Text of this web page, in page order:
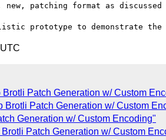
patching format as
Patch Generation w/ Custom
Brotli Patch Generation w/ Custom
Generation w/ Custom Encoding"
Patch Generation w/ Custom